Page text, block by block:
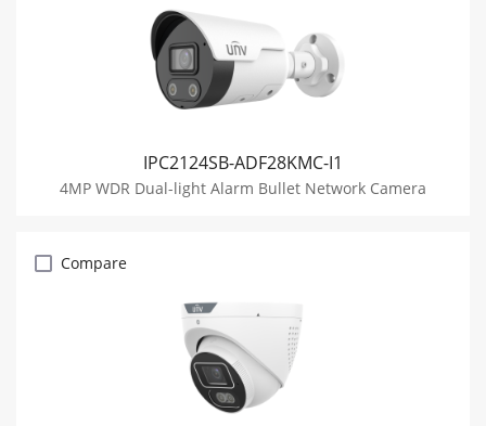
IPC2124SB-ADF28KMC-I1
4MP WDR Dual-light Alarm Bullet Network Camera
Compare